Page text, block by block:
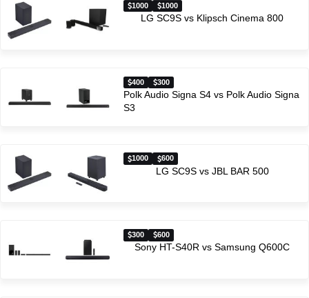
1000 1000
LG SC9S vs Klipsch Cinema 800
400 300
Polk Audio Signa S4 vs Polk Audio Signa
S3
1000 600
LG SC9S vs JBL BAR 500
300 600
Sony HT-S40R vs Samsung Q600C